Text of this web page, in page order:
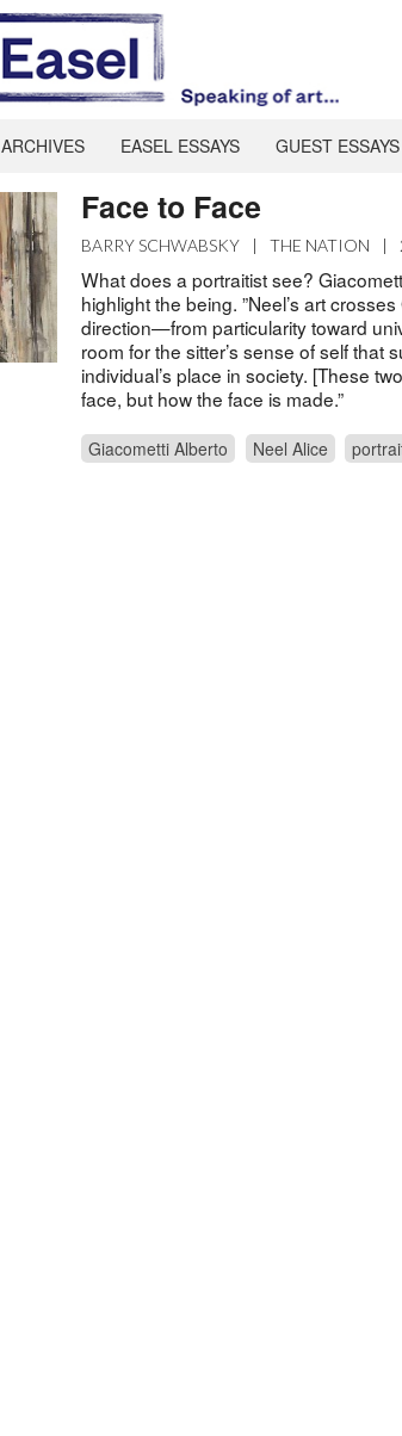
ARCHIVES EASEL ESSAYS GUEST ESSAYS
Face to Face
BARRY SCHWABSKY | THE NATION |
What does a portraitist see?
highlight the being. ”Neel’s art
direction—from particularity toward
room for the sitter’s sense of self that
individual’s place in society. [These
face, but how the face is made.”
Giacometti Alberto Neel Alice